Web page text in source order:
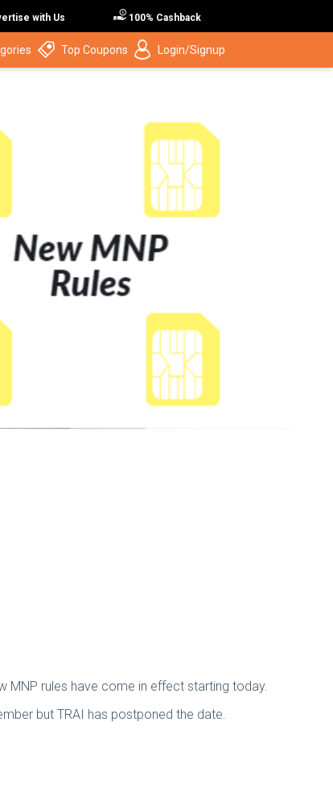
with Us 100% Cashback
Top Coupons Login/Signup
MNP rules have come in effect starting today.
but TRAI has postponed the date.